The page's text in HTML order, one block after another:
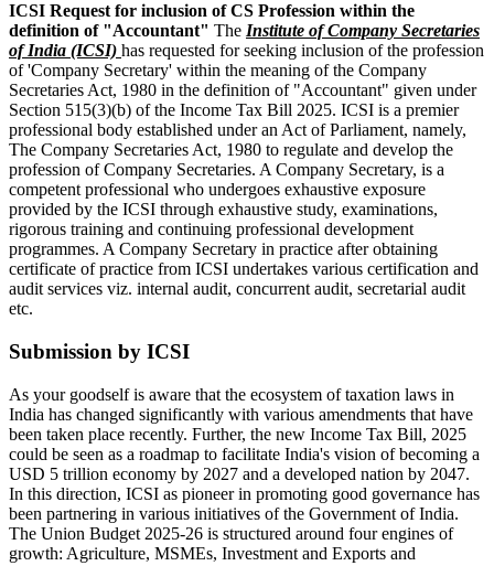
ICSI Request for inclusion of CS Profession within the
definition of "Accountant" The Institute of Company Secretaries
of India (ICSI) has requested for seeking inclusion of the profession
of 'Company Secretary' within the meaning of the Company
Secretaries Act, 1980 in the definition of "Accountant" given under
Section 515(3)(b) of the Income Tax Bill 2025. ICSI is a premier
professional body established under an Act of Parliament, namely,
The Company Secretaries Act, 1980 to regulate and develop the
profession of Company Secretaries. A Company Secretary, is a
competent professional who undergoes exhaustive exposure
provided by the ICSI through exhaustive study, examinations,
rigorous training and continuing professional development
programmes. A Company Secretary in practice after obtaining
certificate of practice from ICSI undertakes various certification and
audit services viz. internal audit, concurrent audit, secretarial audit
etc.
Submission by ICSI
As your goodself is aware that the ecosystem of taxation laws in
India has changed significantly with various amendments that have
been taken place recently. Further, the new Income Tax Bill, 2025
could be seen as a roadmap to facilitate India's vision of becoming a
USD 5 trillion economy by 2027 and a developed nation by 2047.
In this direction, ICSI as pioneer in promoting good governance has
been partnering in various initiatives of the Government of India.
The Union Budget 2025-26 is structured around four engines of
growth: Agriculture, MSMEs, Investment and Exports and